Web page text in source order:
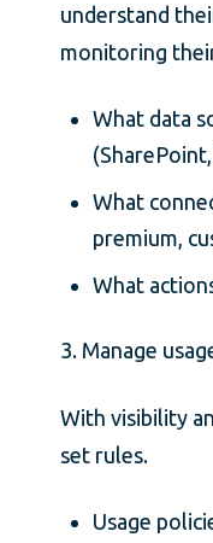
understand
monitoring
What data
What
premium,
What
3. Manage
With visibility
set rules.
Usage